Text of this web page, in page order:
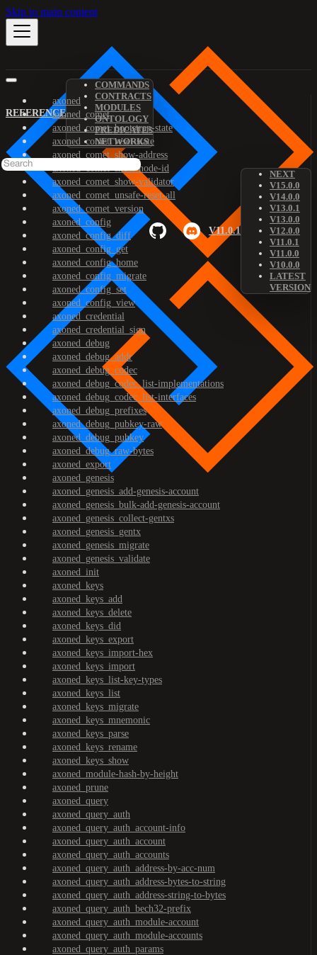
Skip to main content
REFERENCE
COMMANDS
CONTRACTS
MODULES
ONTOLOGY
PREDICATES
NETWORKS
V11.0.1
NEXT
V15.0.0
V14.0.0
V13.0.1
V13.0.0
V12.0.0
V11.0.1
V11.0.0
V10.0.0
LATEST
VERSION
axoned
axoned_comet
axoned_comet_bootstrap-state
axoned_comet_reset-state
axoned_comet_show-address
axoned_comet_show-node-id
axoned_comet_show-validator
axoned_comet_unsafe-reset-all
axoned_comet_version
axoned_config
axoned_config_diff
axoned_config_get
axoned_config_home
axoned_config_migrate
axoned_config_set
axoned_config_view
axoned_credential
axoned_credential_sign
axoned_debug
axoned_debug_addr
axoned_debug_codec
axoned_debug_codec_list-implementations
axoned_debug_codec_list-interfaces
axoned_debug_prefixes
axoned_debug_pubkey-raw
axoned_debug_pubkey
axoned_debug_raw-bytes
axoned_export
axoned_genesis
axoned_genesis_add-genesis-account
axoned_genesis_bulk-add-genesis-account
axoned_genesis_collect-gentxs
axoned_genesis_gentx
axoned_genesis_migrate
axoned_genesis_validate
axoned_init
axoned_keys
axoned_keys_add
axoned_keys_delete
axoned_keys_did
axoned_keys_export
axoned_keys_import-hex
axoned_keys_import
axoned_keys_list-key-types
axoned_keys_list
axoned_keys_migrate
axoned_keys_mnemonic
axoned_keys_parse
axoned_keys_rename
axoned_keys_show
axoned_module-hash-by-height
axoned_prune
axoned_query
axoned_query_auth
axoned_query_auth_account-info
axoned_query_auth_account
axoned_query_auth_accounts
axoned_query_auth_address-by-acc-num
axoned_query_auth_address-bytes-to-string
axoned_query_auth_address-string-to-bytes
axoned_query_auth_bech32-prefix
axoned_query_auth_module-account
axoned_query_auth_module-accounts
axoned_query_auth_params